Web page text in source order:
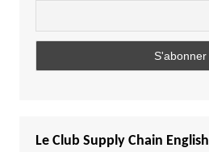
Le Club Supply Chain English